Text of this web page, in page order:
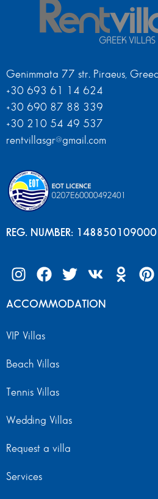
Genimmata 77 str. Piraeus,
+30 693 61 14 624
+30 690 87 88 339
+30 210 54 49 537
rentvillasgr@gmail.com
REG. NUMBER: 148850109000
ACCOMMODATION
VIP Villas
Beach Villas
Tennis Villas
Wedding Villas
Request a villa
Services